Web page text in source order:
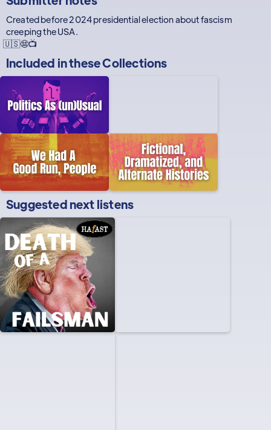
Created before 2024 presidential election about fascism
creeping the USA.
🇺🇸😨📺
Included in theseCollections
Suggested next listens